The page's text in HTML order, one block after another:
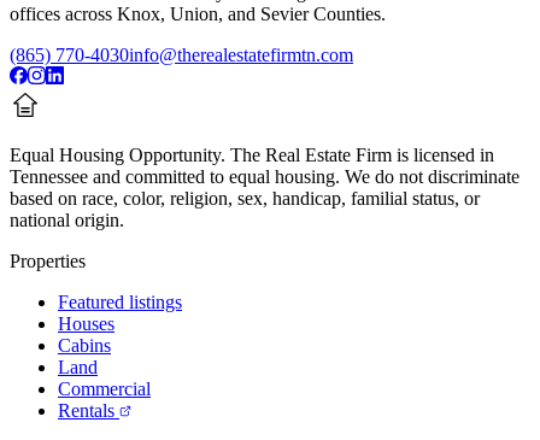
offices across Knox, Union, and Sevier Counties.
(865) 770-4030info@therealestatefirmtn.com
Equal Housing Opportunity. The Real Estate Firm is licensed in
Tennessee and committed to equal housing. We do not discriminate
based on race, color, religion, sex, handicap, familial status, or
national origin.
Properties
Featured listings
Houses
Cabins
Land
Commercial
Rentals